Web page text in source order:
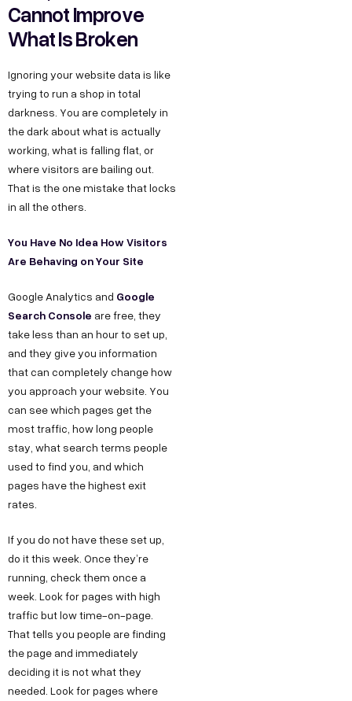
Cannot Improve
What Is Broken
Ignoring your website data is like
trying to run a shop in total
darkness. You are completely in
the dark about what is actually
working, what is falling flat, or
where visitors are bailing out.
That is the one mistake that locks
in all the others.
You Have No Idea How Visitors
Are Behaving on Your Site
Google Analytics and Google
Search Console are free, they
take less than an hour to set up,
and they give you information
that can completely change how
you approach your website. You
can see which pages get the
most traffic, how long people
stay, what search terms people
used to find you, and which
pages have the highest exit
rates.
If you do not have these set up,
do it this week. Once they’re
running, check them once a
week. Look for pages with high
traffic but low time-on-page.
That tells you people are finding
the page and immediately
deciding it is not what they
needed. Look for pages where